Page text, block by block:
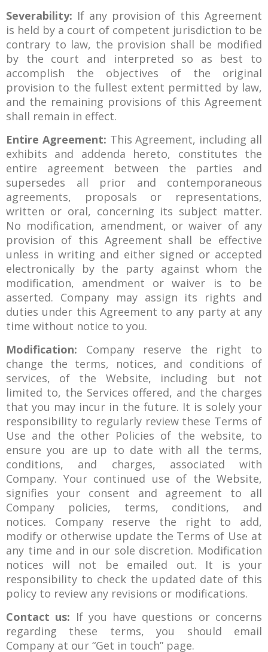
Severability: If any provision of this Agreement
is held by a court of competent jurisdiction to be
contrary to law, the provision shall be modified
by the court and interpreted so as best to
accomplish the objectives of the original
provision to the fullest extent permitted by law,
and the remaining provisions of this Agreement
shall remain in effect.
Entire Agreement: This Agreement, including all
exhibits and addenda hereto, constitutes the
entire agreement between the parties and
supersedes all prior and contemporaneous
agreements, proposals or representations,
written or oral, concerning its subject matter.
No modification, amendment, or waiver of any
provision of this Agreement shall be effective
unless in writing and either signed or accepted
electronically by the party against whom the
modification, amendment or waiver is to be
asserted. Company may assign its rights and
duties under this Agreement to any party at any
time without notice to you.
Modification: Company reserve the right to
change the terms, notices, and conditions of
services, of the Website, including but not
limited to, the Services offered, and the charges
that you may incur in the future. It is solely your
responsibility to regularly review these Terms of
Use and the other Policies of the website, to
ensure you are up to date with all the terms,
conditions, and charges, associated with
Company. Your continued use of the Website,
signifies your consent and agreement to all
Company policies, terms, conditions, and
notices. Company reserve the right to add,
modify or otherwise update the Terms of Use at
any time and in our sole discretion. Modification
notices will not be emailed out. It is your
responsibility to check the updated date of this
policy to review any revisions or modifications.
Contact us: If you have questions or concerns
regarding these terms, you should email
Company at our “Get in touch” page.